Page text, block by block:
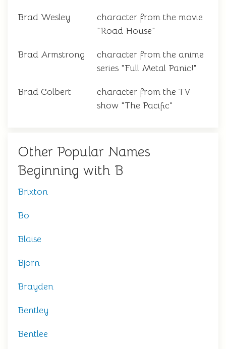
Brad Wesley
character from the movie
"Road House"
Brad Armstrong
character from the anime
series "Full Metal Panic!"
Brad Colbert
character from the TV
show "The Pacific"
Other Popular Names
Beginning with B
Brixton
Bo
Blaise
Bjorn
Brayden
Bentley
Bentlee